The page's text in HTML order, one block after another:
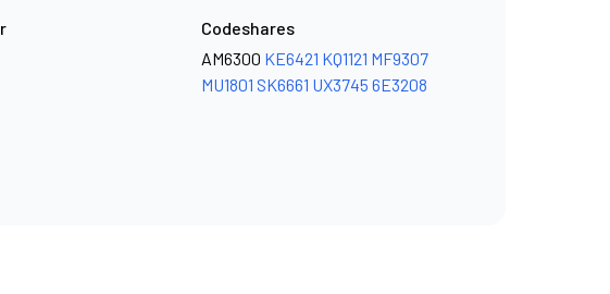
Codeshares
AM6300 KE6421 KQ1121 MF9307
MU1801 SK6661 UX3745 6E3208